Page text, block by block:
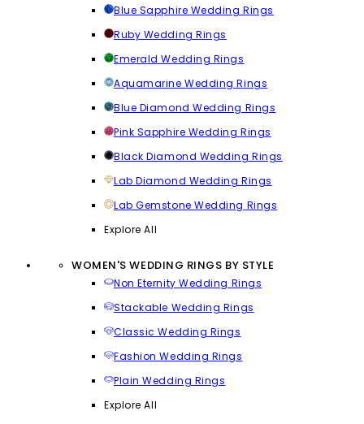
Blue Sapphire Wedding Rings
Ruby Wedding Rings
Emerald Wedding Rings
Aquamarine Wedding Rings
Blue Diamond Wedding Rings
Pink Sapphire Wedding Rings
Black Diamond Wedding Rings
Lab Diamond Wedding Rings
Lab Gemstone Wedding Rings
Explore All
WOMEN'S WEDDING RINGS BY STYLE
Non Eternity Wedding Rings
Stackable Wedding Rings
Classic Wedding Rings
Fashion Wedding Rings
Plain Wedding Rings
Explore All